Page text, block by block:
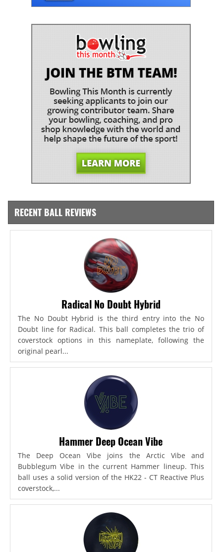
RECENT BALL REVIEWS
Radical No Doubt Hybrid
The No Doubt Hybrid is the third entry into the No
Doubt line for Radical. This ball completes the trio of
coverstock options in this nameplate, following the
original pearl...
Hammer Deep Ocean Vibe
The Deep Ocean Vibe joins the Arctic Vibe and
Bubblegum Vibe in the current Hammer lineup. This
ball uses a solid version of the HK22 - CT Reactive Plus
coverstock,...